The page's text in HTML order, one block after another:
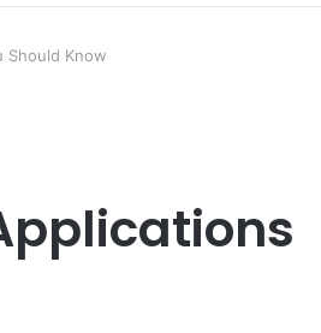
Should Know